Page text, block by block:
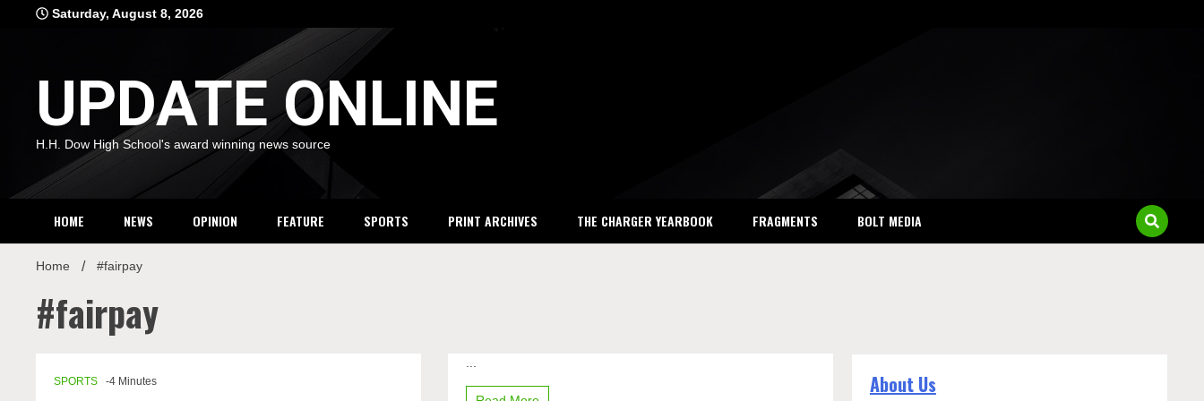
Saturday, August 8, 2026
UPDATE ONLINE
H.H. Dow High School's award winning news source
HOME NEWS OPINION FEATURE SPORTS PRINT ARCHIVES THE CHARGER YEARBOOK FRAGMENTS BOLT MEDIA
Home #fairpay
#fairpay
SPORTS -4 Minutes About Us